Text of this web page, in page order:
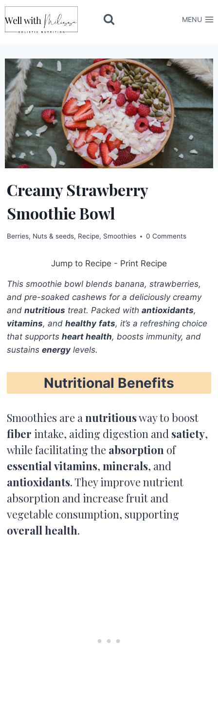
Skip
to
content
MENU
Creamy Strawberry
Smoothie Bowl
Berries, Nuts & seeds, Recipe, Smoothies 0 Comments
Jump to Recipe - Print Recipe
This smoothie bowl blends banana, strawberries,
and pre-soaked cashews for a deliciously creamy
and nutritious treat. Packed with antioxidants,
vitamins, and healthy fats, it’s a refreshing choice
that supports heart health, boosts immunity, and
sustains energy levels.
Nutritional Benefits
Smoothies are anutritiousway to boost
fiber intake, aiding digestion and satiety,
while facilitating the absorption of
essentialvitamins, minerals, and
antioxidants. They improve nutrient
absorption and increase fruit and
vegetable consumption, supporting
overall health.